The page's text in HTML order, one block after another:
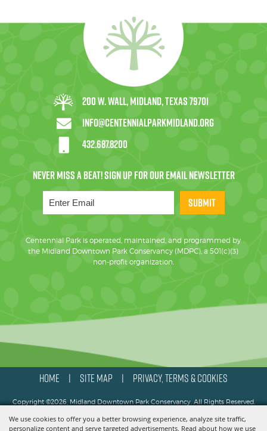
We use cookies to offer you a better browsing experience, analyze site traffic,
personalize content and serve targeted advertisements. Read about how we use
200 W. Wall, Midland, Texas 79701
info@centennialparkmidland.org
432.687.8200
SUBMIT
Centennial Park is operated, maintained, and programmed by
the Midland Downtown Park Conservancy (MDPC), a 501(c)(3)
non-profit organization.
HOME SITE MAP PRIVACY, TERMS & COOKIES
Copyright ©2026, Midland Downtown Park Conservancy. All Rights Reserved.
Powered by